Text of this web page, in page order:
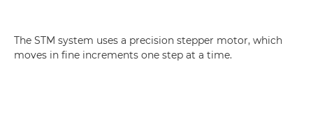
The STM system uses a precision stepper motor, which
moves in fine increments one step at a time.